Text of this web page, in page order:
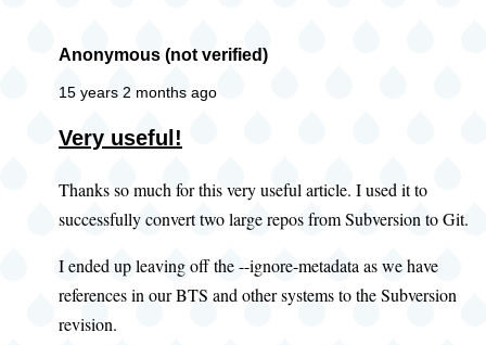
Anonymous (not verified)
15 years 2 months ago
Very useful!
Thanks so much for this very useful article. I used it to
successfully convert two large repos from Subversion to Git.
I ended up leaving off the --ignore-metadata as we have
references in our BTS and other systems to the Subversion
revision.